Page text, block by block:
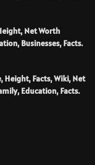
Net Worth
Businesses, Facts.
Height, Facts, Wiki, Net
Education, Facts.